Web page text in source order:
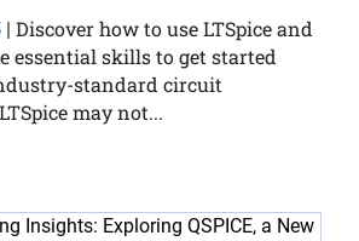
| Discover how to use LTSpice and
essential skills to get started
standard circuit
may not...